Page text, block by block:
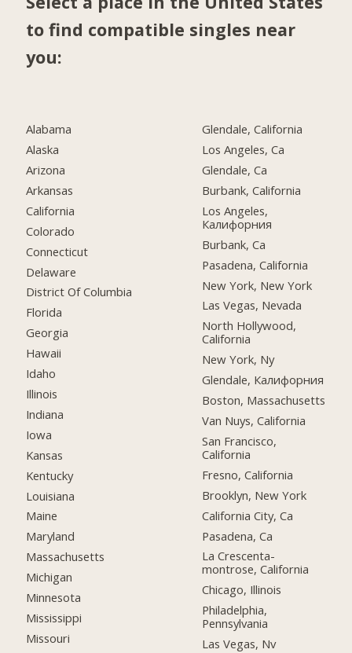
to find compatible singles near
you:
Alabama
Alaska
Arizona
Arkansas
California
Colorado
Connecticut
Delaware
District Of Columbia
Florida
Georgia
Hawaii
Idaho
Illinois
Indiana
Iowa
Kansas
Kentucky
Louisiana
Maine
Maryland
Massachusetts
Michigan
Minnesota
Mississippi
Missouri
Glendale, California
Los Angeles, Ca
Glendale, Ca
Burbank, California
Los Angeles,
Калифорния
Burbank, Ca
Pasadena, California
New York, New York
Las Vegas, Nevada
North Hollywood,
California
New York, Ny
Glendale, Калифорния
Boston, Massachusetts
Van Nuys, California
San Francisco,
California
Fresno, California
Brooklyn, New York
California City, Ca
Pasadena, Ca
La Crescenta-
montrose, California
Chicago, Illinois
Philadelphia,
Pennsylvania
Las Vegas, Nv